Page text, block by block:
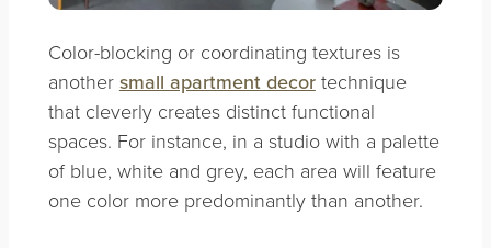
Color-blocking or coordinating textures is
another small apartment decortechnique
that cleverly creates distinct functional
spaces. For instance, in a studio with a palette
of blue, white and grey, each area will feature
one color more predominantly than another.